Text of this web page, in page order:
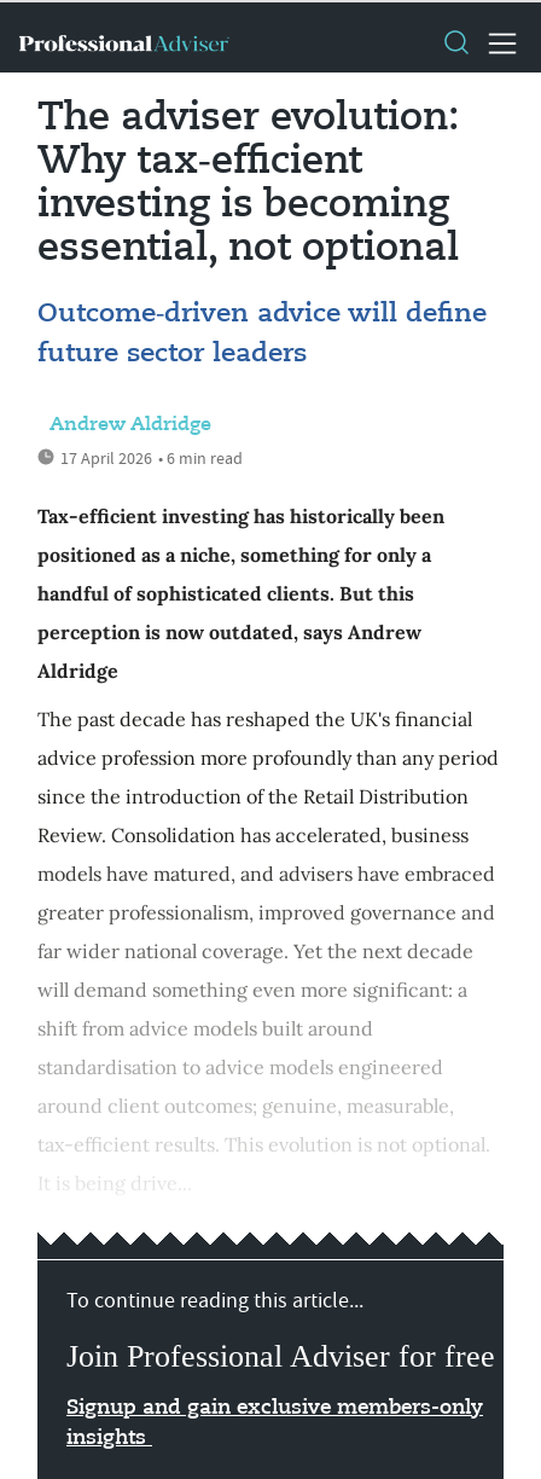
The adviser evolution:
Why tax‑efficient
investing is becoming
essential, not optional
Outcome‑driven advice will define
future sector leaders
Andrew Aldridge
17 April 2026 • 6 min read
Tax‑efficient investing has historically been
positioned as a niche, something for only a
handful of sophisticated clients. But this
perception is now outdated, says Andrew
Aldridge
The past decade has reshaped the UK's financial
advice profession more profoundly than any period
since the introduction of the Retail Distribution
Review. Consolidation has accelerated, business
models have matured, and advisers have embraced
greater professionalism, improved governance and
far wider national coverage. Yet the next decade
will demand something even more significant: a
shift from advice models built around
standardisation to advice models engineered
around client outcomes; genuine, measurable,
tax‑efficient results. This evolution is not optional.
It is being drive...
To continue reading this article...
Join Professional Adviser for free
Signup and gain exclusive members-only
insights